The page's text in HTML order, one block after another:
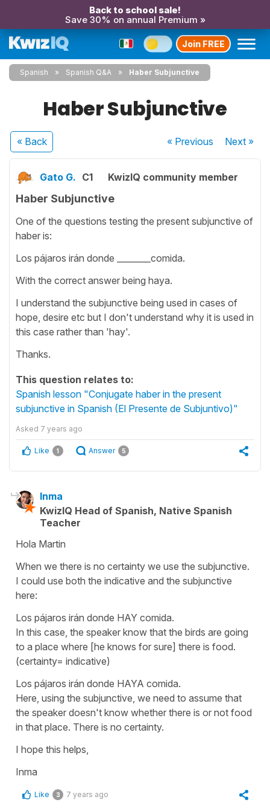
Back to school sale!
Save 30% on annual Premium »
Join FREE
Spanish Spanish Q&A Haber Subjunctive
Haber Subjunctive
« Back « Previous Next»
Gato G. C1 KwizIQ community member
Haber Subjunctive
One of the questions testing the present subjunctive of
haber is:
Los pájaros irán donde ________comida.
With the correct answer being haya.
I understand the subjunctive being used in cases of
hope, desire etc but I don't understand why it is used in
this case rather than 'hay'.
Thanks.
This question relates to:
Spanish lesson "Conjugate haber in the present
subjunctive in Spanish (El Presente de Subjuntivo)"
Asked 7 years ago
Like 1 Answer 5
Inma
KwizIQ Head of Spanish, Native Spanish
Teacher
Hola Martin
When we there is no certainty we use the subjunctive.
I could use both the indicative and the subjunctive
here:
Los pájaros irán donde HAY comida.
In this case, the speaker know that the birds are going
to a place where [he knows for sure] there is food.
(certainty= indicative)
Los pájaros irán donde HAYA comida.
Here, using the subjunctive, we need to assume that
the speaker doesn't know whether there is or not food
in that place. There is no certainty.
I hope this helps,
Inma
Like 3 7 years ago